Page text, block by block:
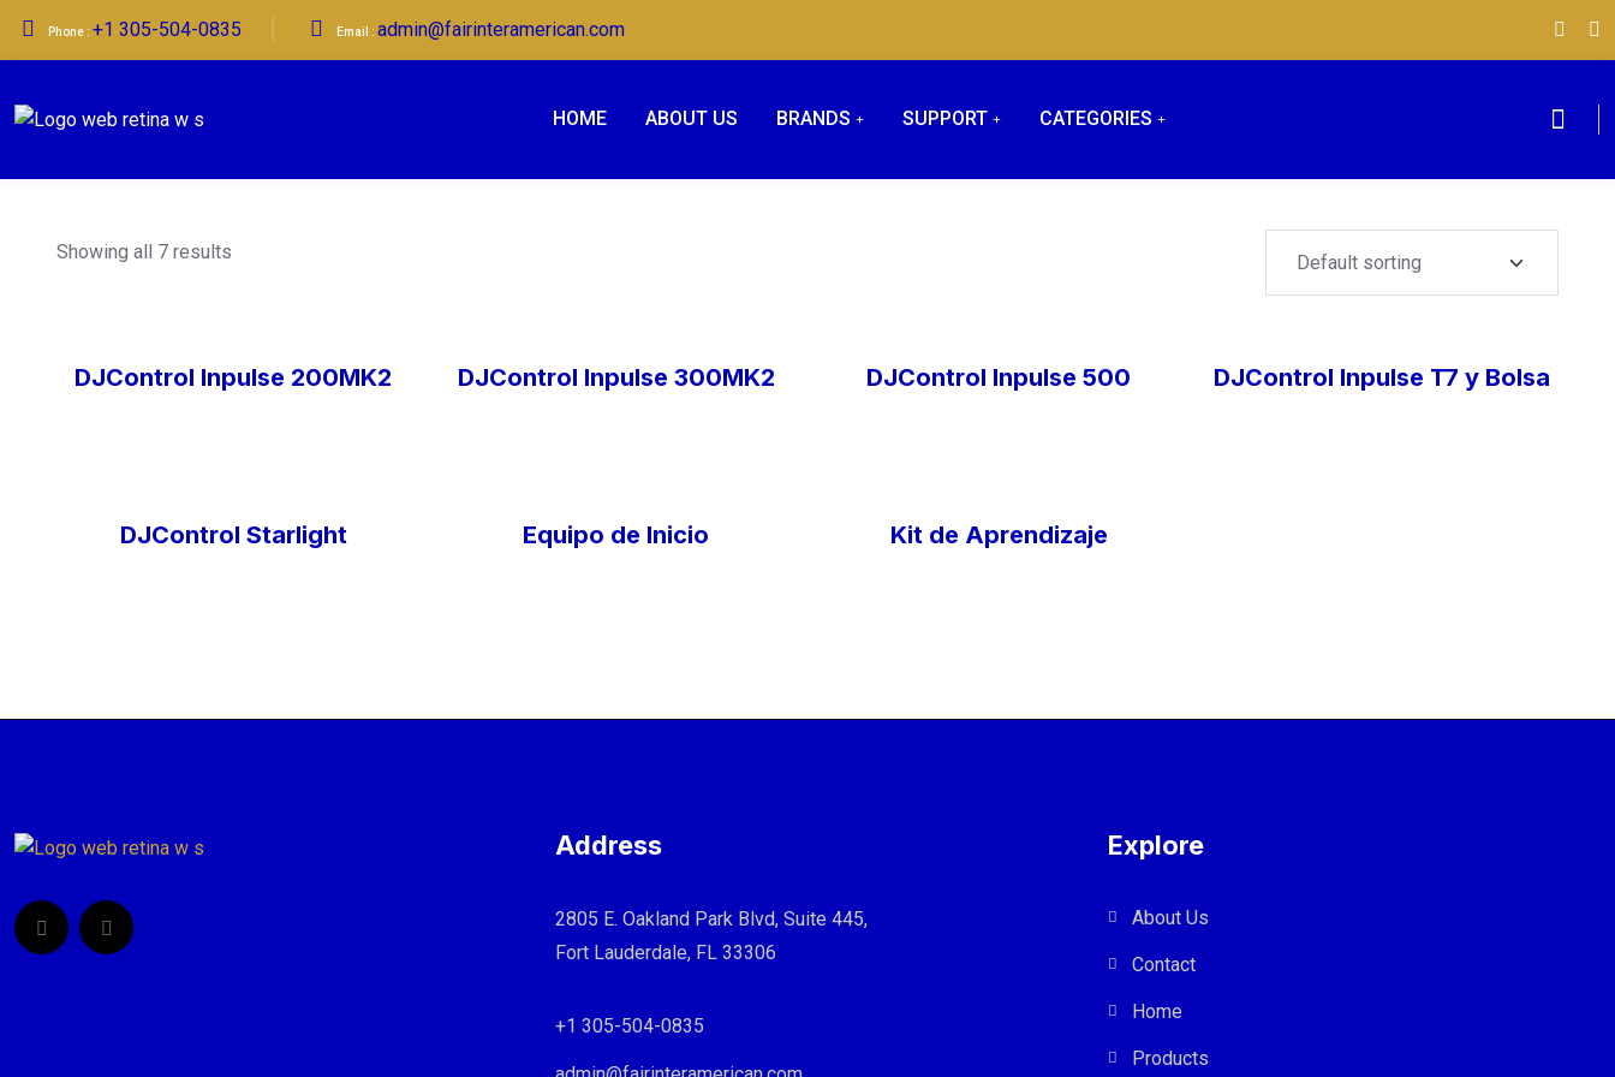
Phone : +1 305-504-0835 Email : admin@fairinteramerican.com
HOME ABOUT US BRANDS SUPPORT CATEGORIES
Showing all 7 results
DJControl Inpulse 200MK2 DJControl Inpulse 300MK2 DJControl Inpulse 500 DJControl Inpulse T7 y Bolsa
DJControl Starlight Equipo de Inicio Kit de Aprendizaje
Address
2805 E. Oakland Park Blvd, Suite 445,
Fort Lauderdale, FL 33306
+1 305-504-0835
Explore
About Us
Contact
Home
Products